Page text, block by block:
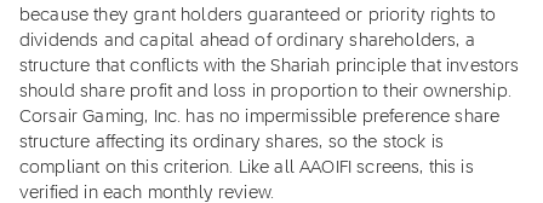
because they grant holders guaranteed or priority rights to
dividends and capital ahead of ordinary shareholders, a
structure that conflicts with the Shariah principle that investors
should share profit and loss in proportion to their ownership.
Corsair Gaming, Inc. has no impermissible preference share
structure affecting its ordinary shares, so the stock is
compliant on this criterion. Like all AAOIFI screens, this is
verified in each monthly review.